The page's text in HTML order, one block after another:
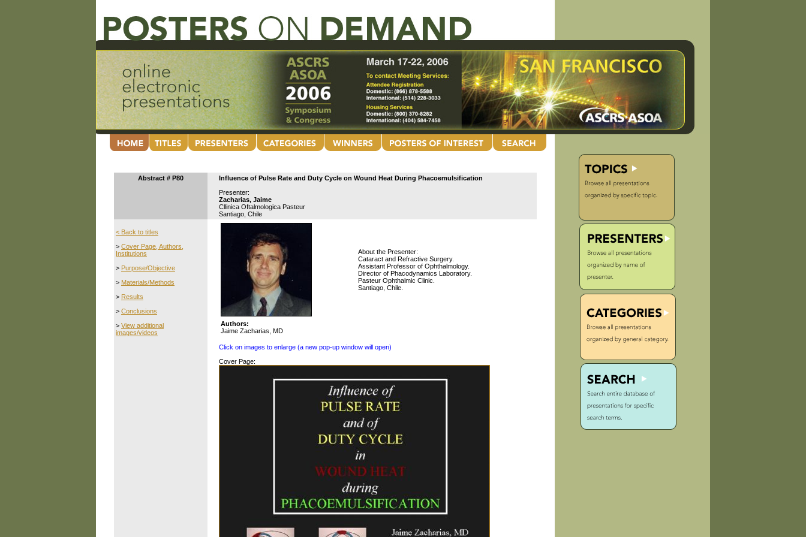
Abstract # P80
Influence of Pulse Rate and Duty Cycle on Wound Heat During Phacoemulsification
Presenter:
Zacharias, Jaime
Cllinica Oftalmologica Pasteur
Santiago, Chile
< Back to titles
> Cover Page, Authors,
Institutions
> Purpose/Objective
> Materials/Methods
> Results
> Conclusions
> View additional
images/videos
About the Presenter:
Cataract and Refractive Surgery.
Assistant Professor of Ophthalmology.
Director of Phacodynamics Laboratory.
Pasteur Ophthalmic Clinic.
Santiago, Chile.
Authors:
Jaime Zacharias, MD
Click on images to enlarge (a new pop-up window will open)
Cover Page: